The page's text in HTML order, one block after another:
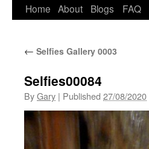
Home About Blogs FAQ
← Selfies Gallery 0003
Selfies00084
ByGary | Published 27/08/2020